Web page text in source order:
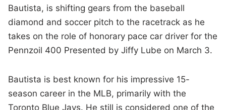
Bautista, is shifting gears from the baseball
diamond and soccer pitch to the racetrack as he
takes on the role of honorary pace car driver for the
Pennzoil 400 Presented by Jiffy Lube on March 3.
Bautista is best known for his impressive 15-
season career in the MLB, primarily with the
Toronto Blue Jays. He still is considered one of the